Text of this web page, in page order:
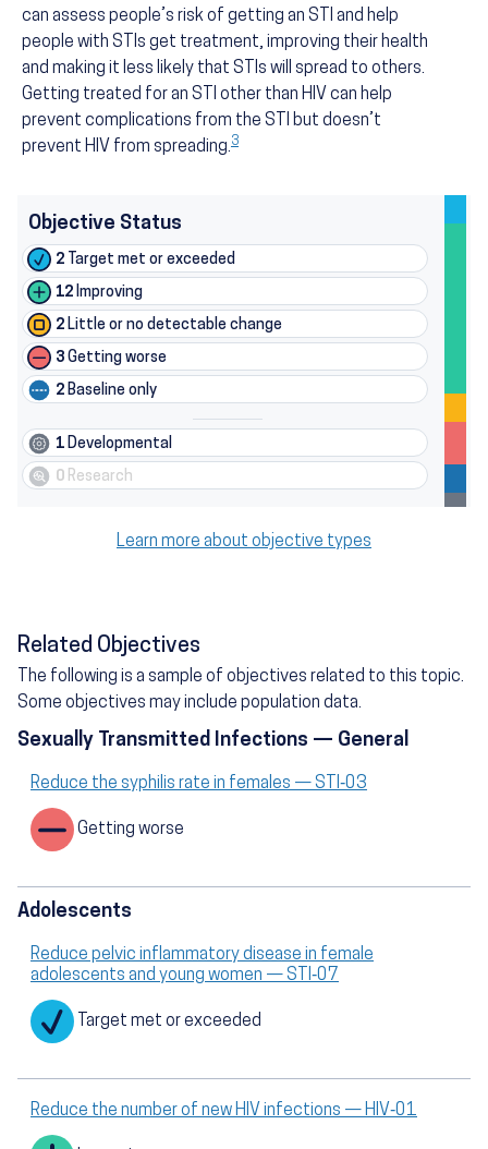
can assess people’s risk of getting an STI and help
people with STIs get treatment, improving their health
and making it less likely that STIs will spread to others.
Getting treated for an STI other than HIV can help
prevent complications from the STI but doesn’t
prevent HIV from spreading.3
Objective Status
2 Target met or exceeded
12 Improving
2 Little or no detectable change
3 Getting worse
2 Baseline only
1 Developmental
0 Research
Learn more about objective types
Related Objectives
The following is a sample of objectives related to this topic.
Some objectives may include population data.
Sexually Transmitted Infections — General
Reduce the syphilis rate in females — STI‑03
Getting worse
Adolescents
Reduce pelvic inflammatory disease in female
adolescents and young women — STI‑07
Target met or exceeded
Reduce the number of new HIV infections — HIV‑01